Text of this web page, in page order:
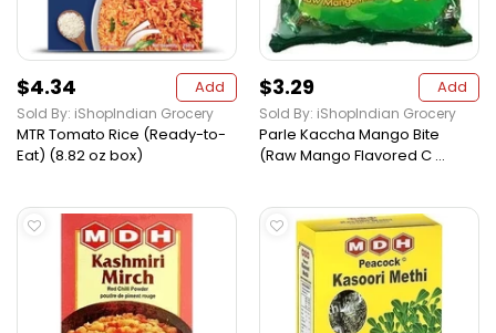
$4.34 Add
Sold By: iShopIndian Grocery
MTR Tomato Rice (Ready-to-
Eat) (8.82 oz box)
$3.29 Add
Sold By: iShopIndian Grocery
Parle Kaccha Mango Bite
(Raw Mango Flavored C ...